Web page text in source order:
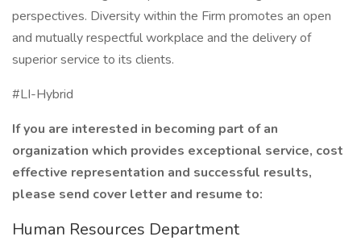
perspectives. Diversity within the Firm promotes an open
and mutually respectful workplace and the delivery of
superior service to its clients.
#LI-Hybrid
If you are interested in becoming part of an
organization which provides exceptional service, cost
effective representation and successful results,
please send cover letter and resume to:
Human Resources Department